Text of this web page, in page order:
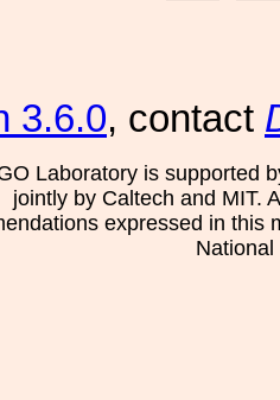
3.6.0, contact
Laboratory is supported
jointly by Caltech and MIT.
expressed in this